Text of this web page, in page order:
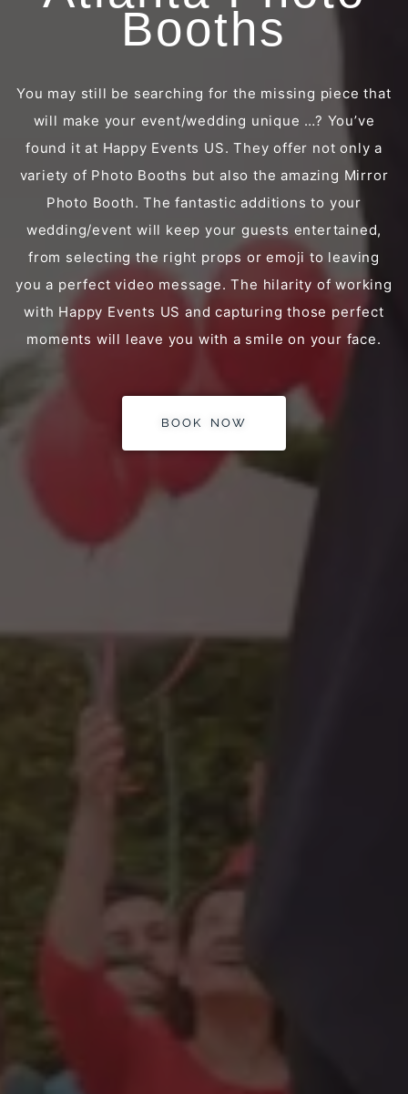
Booths
You may still be searching for the missing piece that
will make your event/wedding unique …? You’ve
found it at Happy Events US. They offer not only a
variety of Photo Booths but also the amazing Mirror
Photo Booth. The fantastic additions to your
wedding/event will keep your guests entertained,
from selecting the right props or emoji to leaving
you a perfect video message. The hilarity of working
with Happy Events US and capturing those perfect
moments will leave you with a smile on your face.
BOOK NOW